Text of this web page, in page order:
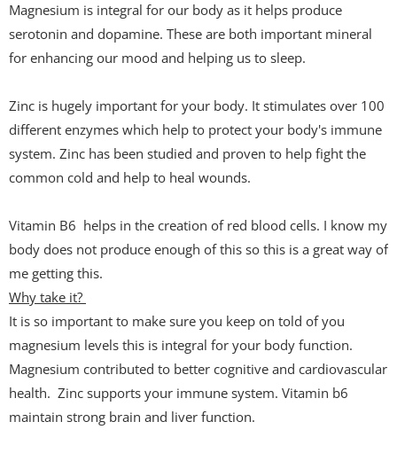
Magnesium is integral for our body as it helps produce
serotonin and dopamine. These are both important mineral
for enhancing our mood and helping us to sleep.
Zinc is hugely important for your body. It stimulates over 100
different enzymes which help to protect your body's immune
system. Zinc has been studied and proven to help fight the
common cold and help to heal wounds.
Vitamin B6 helps in the creation of red blood cells. I know my
body does not produce enough of this so this is a great way of
me getting this.
Why take it?
It is so important to make sure you keep on told of you
magnesium levels this is integral for your body function.
Magnesium contributed to better cognitive and cardiovascular
health. Zinc supports your immune system. Vitamin b6
maintain strong brain and liver function.